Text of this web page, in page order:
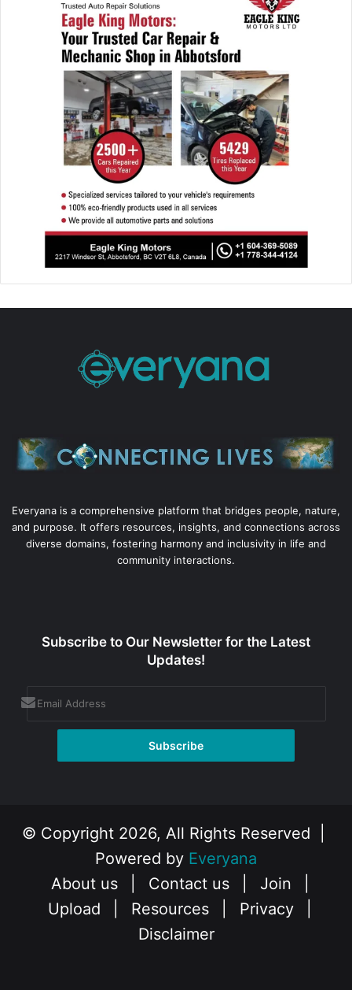
Everyana is a comprehensive platform that bridges people, nature,
and purpose. It offers resources, insights, and connections across
diverse domains, fostering harmony and inclusivity in life and
community interactions.
Subscribe to Our Newsletter for the Latest
Updates!
© Copyright 2026, All Rights Reserved |
Powered by Everyana
About us
Contact us Join
Upload
Resources Privacy
Disclaimer